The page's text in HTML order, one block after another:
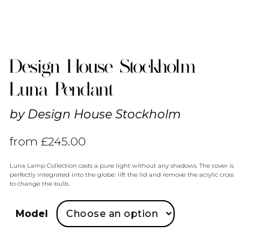
Design House Stockholm
Luna Pendant
by Design House Stockholm
from£245.00
Luna Lamp Collection casts a pure light without any shadows. The cover is
perfectly integrated into the globe: lift the lid and remove the acrylic cross
to change the bulb.
Model